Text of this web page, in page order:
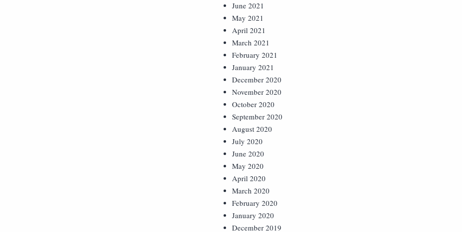
June 2021
May 2021
April 2021
March 2021
February 2021
January 2021
December 2020
November 2020
October 2020
September 2020
August 2020
July 2020
June 2020
May 2020
April 2020
March 2020
February 2020
January 2020
December 2019